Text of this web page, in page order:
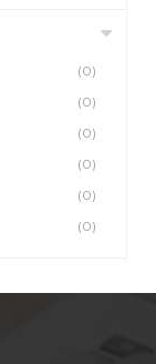
(0)
(0)
(0)
(0)
(0)
(0)